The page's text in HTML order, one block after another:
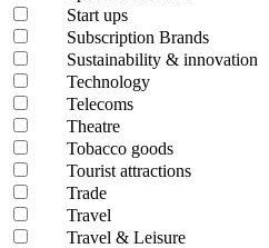
Start ups
Subscription Brands
Sustainability & innovation
Technology
Telecoms
Theatre
Tobacco goods
Tourist attractions
Trade
Travel
Travel & Leisure